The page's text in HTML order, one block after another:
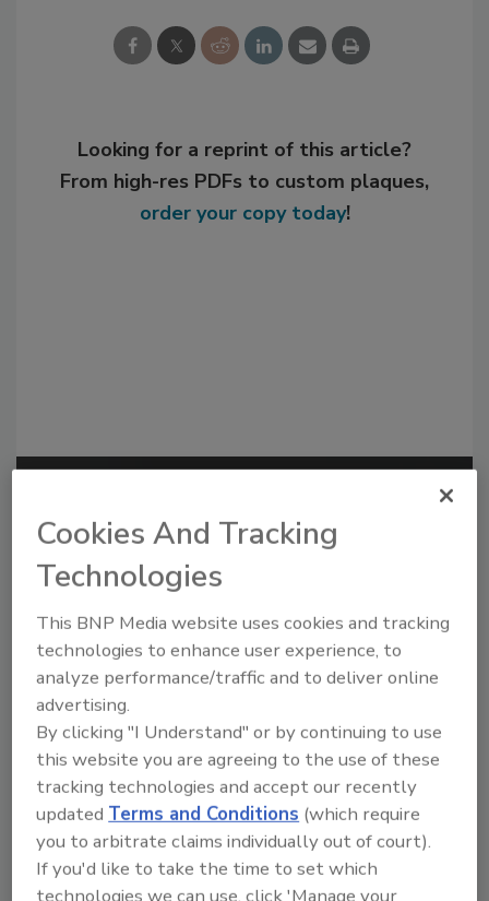
Looking for a reprint of this article?
From high-res PDFs to custom plaques,
order your copy today!
to unlock your recommendations.
Already have an account? Sign In
Cookies And Tracking
Technologies
This BNP Media website uses cookies and tracking
technologies to enhance user experience, to
analyze performance/traffic and to deliver online
advertising.
By clicking "I Understand" or by continuing to use
this website you are agreeing to the use of these
tracking technologies and accept our recently
updated Terms and Conditions (which require
you to arbitrate claims individually out of court).
If you'd like to take the time to set which
technologies we can use, click 'Manage your